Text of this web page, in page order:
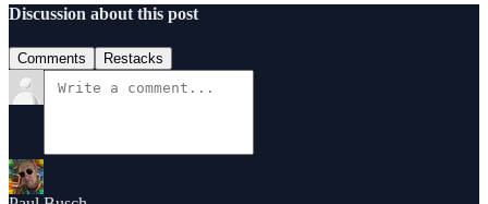
Discussion about this post
Comments Restacks